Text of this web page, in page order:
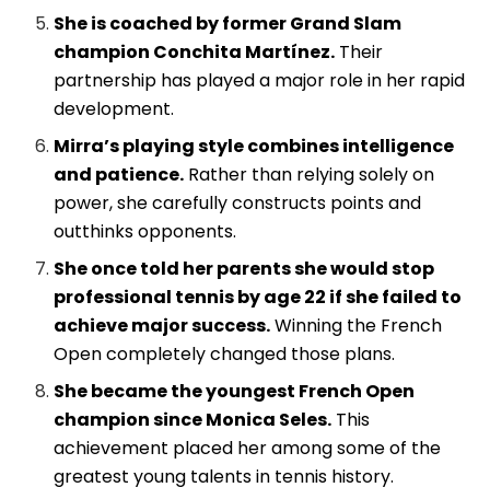
She is coached by former Grand Slam
champion Conchita Martínez. Their
partnership has played a major role in her rapid
development.
Mirra’s playing style combines intelligence
and patience. Rather than relying solely on
power, she carefully constructs points and
outthinks opponents.
She once told her parents she would stop
professional tennis by age 22 if she failed to
achieve major success.Winning the French
Open completely changed those plans.
She became the youngest French Open
champion since Monica Seles. This
achievement placed her among some of the
greatest young talents in tennis history.